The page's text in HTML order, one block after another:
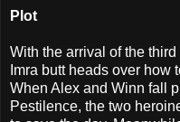
Plot
With the arrival of the
Imra butt heads over
When Alex and Winn fall
Pestilence, the two